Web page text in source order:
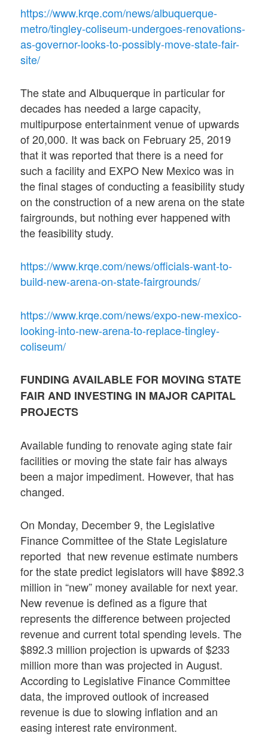
https://www.krqe.com/news/albuquerque-
metro/tingley-coliseum-undergoes-renovations-
as-governor-looks-to-possibly-move-state-fair-
site/
The state and Albuquerque in particular for
decades has needed a large capacity,
multipurpose entertainment venue of upwards
of 20,000. It was back on February 25, 2019
that it was reported that there is a need for
such a facility and EXPO New Mexico was in
the final stages of conducting a feasibility study
on the construction of a new arena on the state
fairgrounds, but nothing ever happened with
the feasibility study.
https://www.krqe.com/news/officials-want-to-
build-new-arena-on-state-fairgrounds/
https://www.krqe.com/news/expo-new-mexico-
looking-into-new-arena-to-replace-tingley-
coliseum/
FUNDING AVAILABLE FOR MOVING STATE
FAIR AND INVESTING IN MAJOR CAPITAL
PROJECTS
Available funding to renovate aging state fair
facilities or moving the state fair has always
been a major impediment. However, that has
changed.
On Monday, December 9, the Legislative
Finance Committee of the State Legislature
reported that new revenue estimate numbers
for the state predict legislators will have $892.3
million in “new” money available for next year.
New revenue is defined as a figure that
represents the difference between projected
revenue and current total spending levels. The
$892.3 million projection is upwards of $233
million more than was projected in August.
According to Legislative Finance Committee
data, the improved outlook of increased
revenue is due to slowing inflation and an
easing interest rate environment.